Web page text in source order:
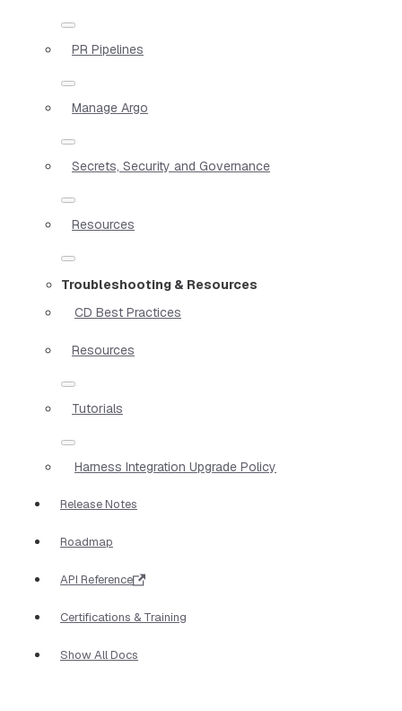
PR Pipelines
Manage Argo
Secrets, Security and Governance
Resources
Troubleshooting & Resources
CD Best Practices
Resources
Tutorials
Harness Integration Upgrade Policy
Release Notes
Roadmap
API Reference
Certifications & Training
Show All Docs